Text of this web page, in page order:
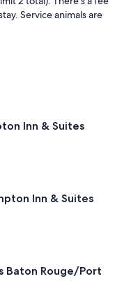
Service animals are
Inn & Suites
Inn & Suites
Baton Rouge/Port